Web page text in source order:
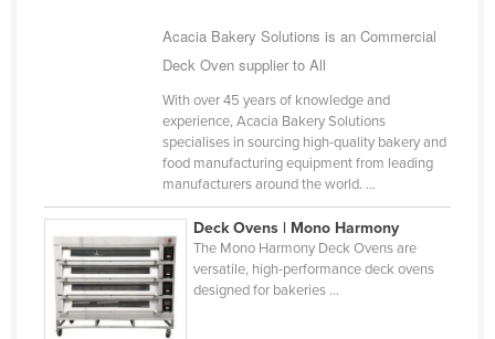
Macedonia
Madagascar
Malawi
Acacia Bakery Solutions is an Commercial
Deck Oven supplier to All
With over 45 years of knowledge and
experience, Acacia Bakery Solutions
specialises in sourcing high-quality bakery and
food manufacturing equipment from leading
manufacturers around the world. ...
Deck Ovens | Mono Harmony
The Mono Harmony Deck Ovens are
versatile, high-performance deck ovens
designed for bakeries ...